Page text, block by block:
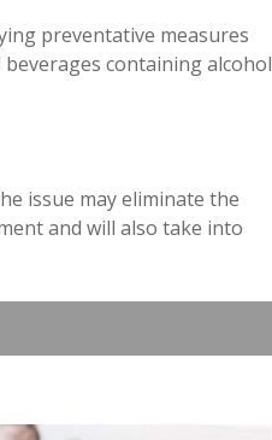
preventative measures
containing alcohol
issue may eliminate the
and will also take into